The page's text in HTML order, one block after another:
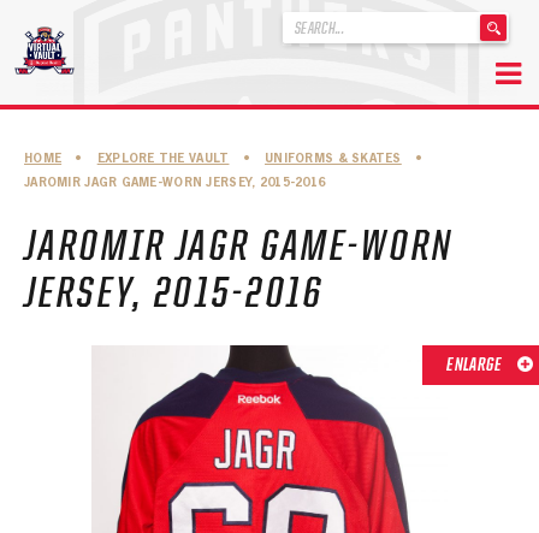
content
.
ABOUT THE FLORIDA PANTHERS
ABOUT THE PANTHERS ARCHIVES
PANTHERS HISTORY HIGHLIGHTS
PLAYOFF APPEARANCES
RETIRED NUMBERS
RECORDS, AWARDS & HONORS
CAPTAINS, COACHES, GMS & LEADERSHIP
DRAFT CLASSES
HOME • EXPLORE THE VAULT • UNIFORMS & SKATES
•
JAROMIR JAGR GAME-WORN JERSEY, 2015-2016
JAROMIR JAGR GAME-WORN
JERSEY, 2015-2016
ENLARGE